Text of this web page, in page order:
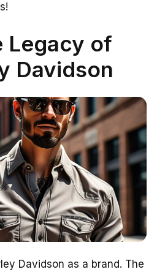
Legacy of
Davidson
Davidson as a brand. The